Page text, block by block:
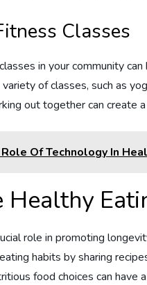
Classes
in your community
of classes, such as
out together can create
Of Technology In
Healthy
role in promoting
habits by sharing
food choices can have